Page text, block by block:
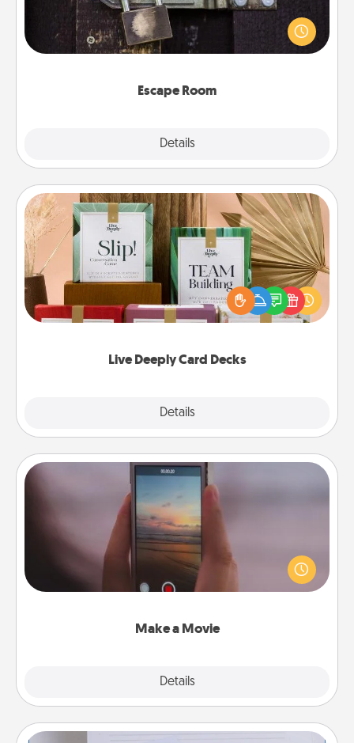
Escape Room
Details
Spend an hour or more working together cleverly
finding clues to solve a mystery and escape a room!
Challenge your brains and build team spirit while
Live Deeply Card Decks
Details
Live Deeply Card Decks
Create new memories with your loved ones using
the best-selling Live Deeply card decks! Need a
good laugh? Try Slip! Run out of stories to share?
Life Stories has got you covered. Explore topics
Make a Movie
Details
Make a Movie
Record your own short adventure or funny skit with
your family or special someone. Start small or go
big—but either way, Canva makes it easy to put it all